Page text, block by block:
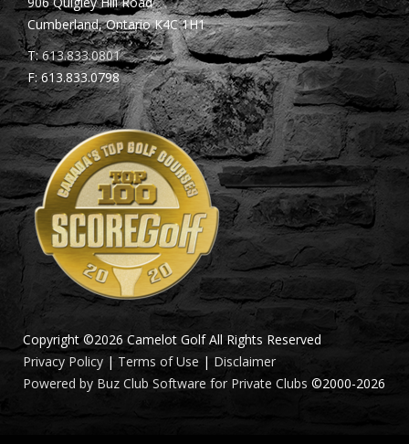
Cumberland, Ontario K4C 1H1
T:613.833.0801
F: 613.833.0798
Copyright ©2026 Camelot Golf All Rights Reserved
Privacy Policy | Terms of Use | Disclaimer
Powered by Buz Club Software for Private Clubs ©2000-2026